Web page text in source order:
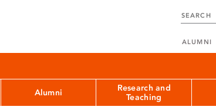
ALUMNI
Alumni
Research and
Teaching